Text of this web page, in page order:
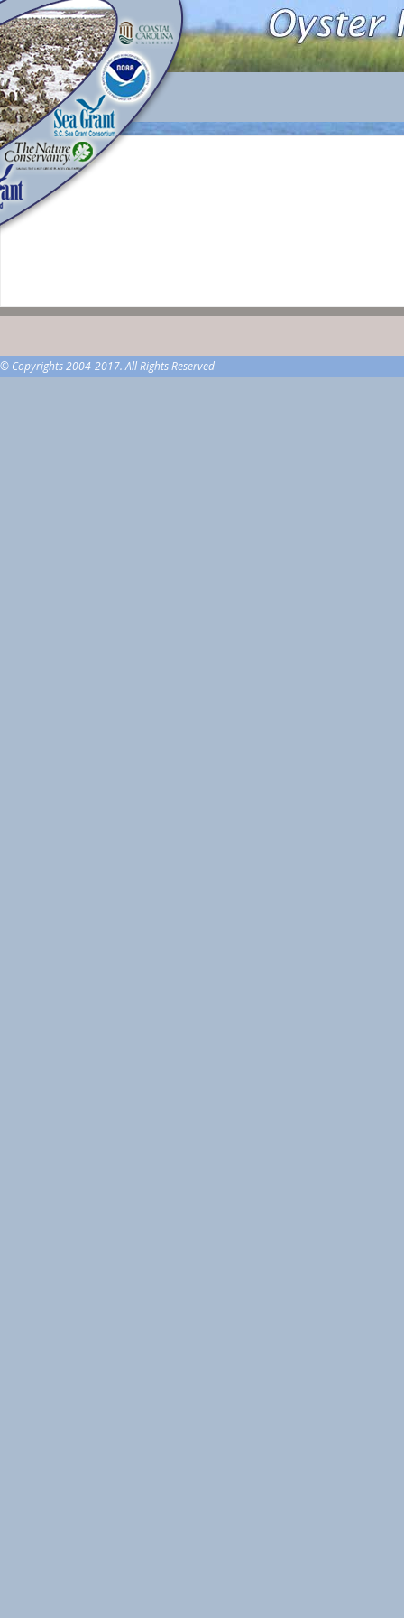
© Copyrights 2004-2017. All Rights Reserved